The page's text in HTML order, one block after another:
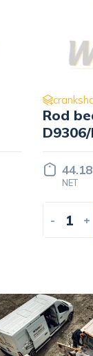
Main
Mahle
NET
- +